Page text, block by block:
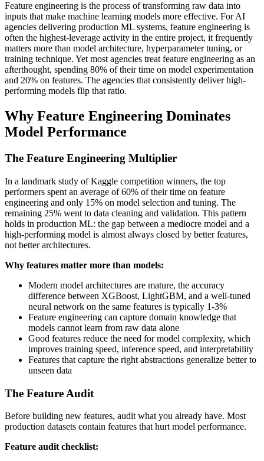
Feature engineering is the process of transforming raw data into
inputs that make machine learning models more effective. For AI
agencies delivering production ML systems, feature engineering is
often the highest-leverage activity in the entire project, it frequently
matters more than model architecture, hyperparameter tuning, or
training technique. Yet most agencies treat feature engineering as an
afterthought, spending 80% of their time on model experimentation
and 20% on features. The agencies that consistently deliver high-
performing models flip that ratio.
Why Feature Engineering Dominates
Model Performance
The Feature Engineering Multiplier
In a landmark study of Kaggle competition winners, the top
performers spent an average of 60% of their time on feature
engineering and only 15% on model selection and tuning. The
remaining 25% went to data cleaning and validation. This pattern
holds in production ML: the gap between a mediocre model and a
high-performing model is almost always closed by better features,
not better architectures.
Why features matter more than models:
Modern model architectures are mature, the accuracy
difference between XGBoost, LightGBM, and a well-tuned
neural network on the same features is typically 1-3%
Feature engineering can capture domain knowledge that
models cannot learn from raw data alone
Good features reduce the need for model complexity, which
improves training speed, inference speed, and interpretability
Features that capture the right abstractions generalize better to
unseen data
The Feature Audit
Before building new features, audit what you already have. Most
production datasets contain features that hurt model performance.
Feature audit checklist: